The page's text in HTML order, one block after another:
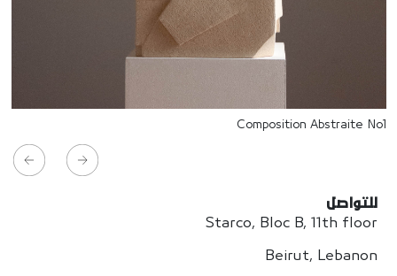
Composition Abstraite No1
للتواصل
Starco, Bloc B, 11th floor
Beirut, Lebanon